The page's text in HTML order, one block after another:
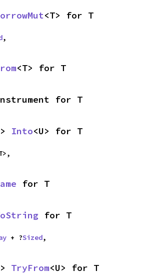
<T> for T
,
<T> for T
for T
Into<U> for T
for T
for T
+ ?Sized,
TryFrom<U> for T